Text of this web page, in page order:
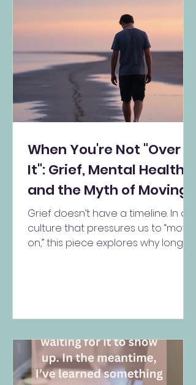
When You're Not "Over
It": Grief, Mental Health,
and the Myth of Moving
On
Grief doesn’t have a timeline. In a
culture that pressures us to “move
on,” this piece explores why long-
validation for those still grieving—
compassionate reflection for
Mental Health Awareness Month.